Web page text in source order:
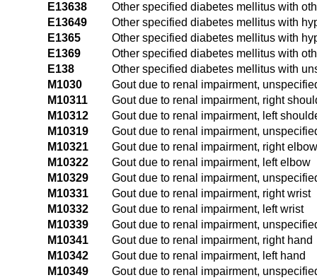
E13638
Other specified diabetes mellitus with
E13649
Other specified diabetes mellitus with
E1365
Other specified diabetes mellitus with
E1369
Other specified diabetes mellitus with
E138
Other specified diabetes mellitus with
M1030
Gout due to renal impairment,
M10311
Gout due to renal impairment, right
M10312
Gout due to renal impairment, left
M10319
Gout due to renal impairment,
M10321
Gout due to renal impairment, right elbow
M10322
Gout due to renal impairment, left elbow
M10329
Gout due to renal impairment,
M10331
Gout due to renal impairment, right wrist
M10332
Gout due to renal impairment, left wrist
M10339
Gout due to renal impairment,
M10341
Gout due to renal impairment, right hand
M10342
Gout due to renal impairment, left hand
M10349
Gout due to renal impairment,